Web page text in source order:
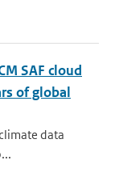
SAF cloud
of global
data